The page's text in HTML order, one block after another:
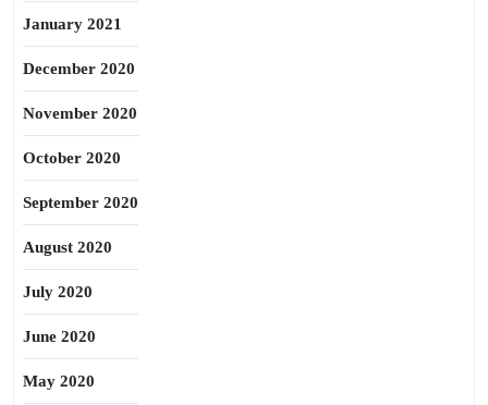
January 2021
December 2020
November 2020
October 2020
September 2020
August 2020
July 2020
June 2020
May 2020